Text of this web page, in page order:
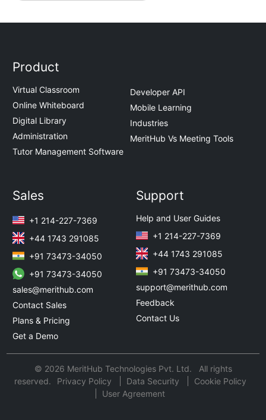
Product
Virtual Classroom
Online Whiteboard
Digital Library
Administration
Tutor Management Software
Developer API
Mobile Learning
Industries
MeritHub Vs Meeting Tools
Sales
+1 214-227-7369
+44 1743 291085
+91 73473-34050
+91 73473-34050
sales@merithub.com
Contact Sales
Plans & Pricing
Get a Demo
Support
Help and User Guides
+1 214-227-7369
+44 1743 291085
+91 73473-34050
support@merithub.com
Feedback
Contact Us
© 2026 MeritHub Technologies Pvt. Ltd. All rights
reserved.
Privacy Policy Data Security
Cookie Policy
User Agreement